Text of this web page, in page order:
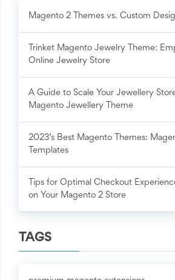
Magento 2 Themes vs. Custom
Trinket Magento Jewelry Theme:
Online Jewelry Store
A Guide to Scale Your Jewellery
Magento Jewellery Theme
2023’s Best Magento Themes:
Templates
Tips for Optimal Checkout
on Your Magento 2 Store
TAGS